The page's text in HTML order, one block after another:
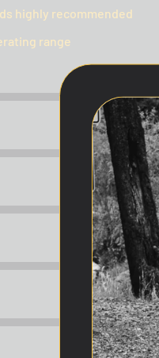
highly recommended
range